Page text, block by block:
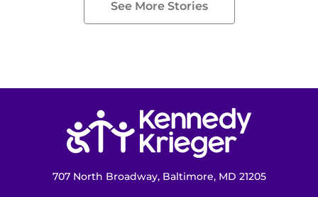
See More Stories
707 North Broadway, Baltimore, MD 21205